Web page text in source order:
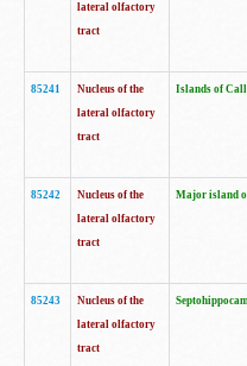
lateral olfactory
tract
85241
Nucleus of the
lateral olfactory
tract
Islands of
85242
Nucleus of the
lateral olfactory
tract
Major island
85243
Nucleus of the
lateral olfactory
tract